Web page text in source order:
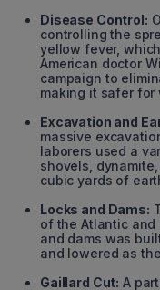
Disease Control:
controlling the
yellow fever,
American doctor
campaign to
making it safer for
Excavation and
massive
laborers used a
shovels,
cubic yards of
Locks and Dams:
of the Atlantic and
and dams was
and lowered as
Gaillard Cut: A